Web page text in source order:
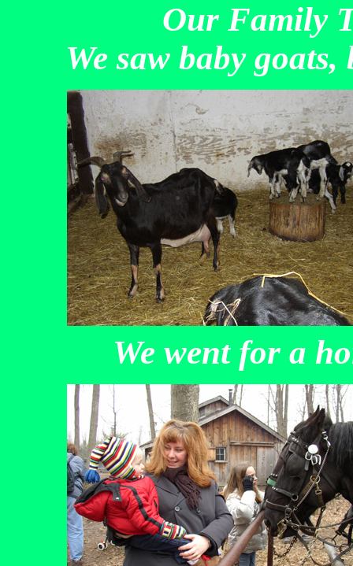
Our Family
We saw baby
We went for a